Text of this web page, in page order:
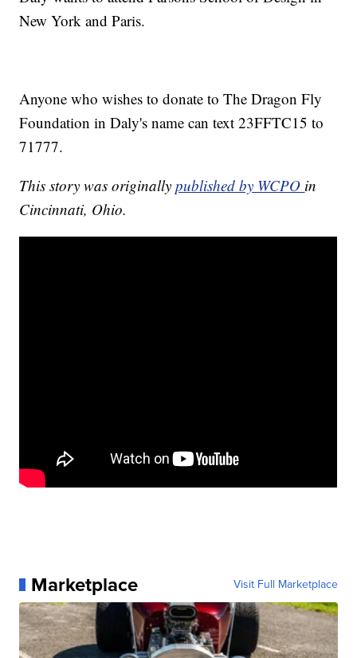
New York and Paris.
Anyone who wishes to donate to The Dragon Fly
Foundation in Daly's name can text 23FFTC15 to
71777.
This story was originallypublished by WCPO in
Cincinnati, Ohio.
Marketplace Visit Full Marketplace